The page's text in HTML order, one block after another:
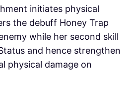
initiates physical
the debuff Honey Trap
while her second skill
and hence strengthen
physical damage on